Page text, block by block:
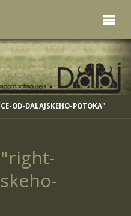
OD-DALAJSKEHO-POTOKA"